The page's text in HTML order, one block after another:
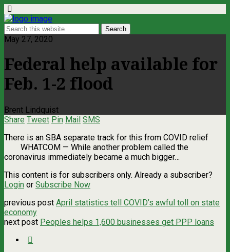
May 27, 2020
Federal help available for
Feb. 1-2 flood
Brent Lindquist
Share Tweet Pin Mail SMS
There is an SBA separate track for this from COVID relief
WHATCOM — While another problem called the
coronavirus immediately became a much bigger…
This content is for subscribers only. Already a subscriber?
Login or Subscribe Now
previous post April statistics tell COVID’s awful toll on state
economy
next post Peoples helps 1,600 businesses get PPP loans